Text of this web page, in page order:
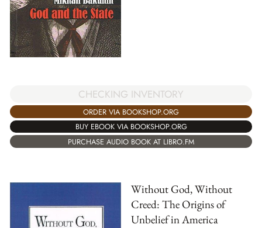
CHECKING INVENTORY
ORDER VIA BOOKSHOP.ORG
BUY EBOOK VIA BOOKSHOP.ORG
PURCHASE AUDIO BOOK AT LIBRO.FM
Without God, Without
Creed: The Origins of
Unbelief in America